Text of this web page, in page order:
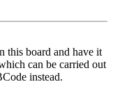
this board and have it
can be carried out
instead.